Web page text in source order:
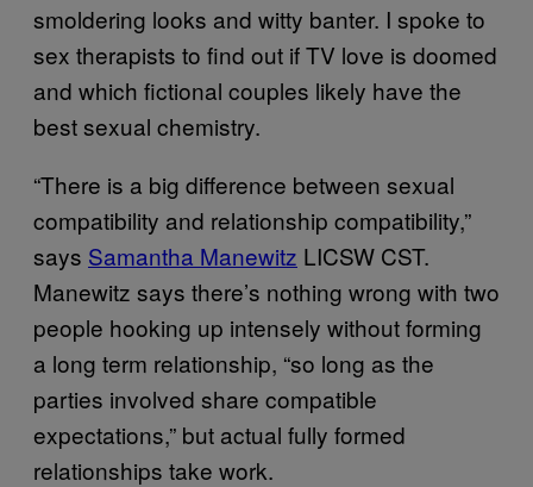
smoldering looks and witty banter. I spoke to
sex therapists to find out if TV love is doomed
and which fictional couples likely have the
best sexual chemistry.
“There is a big difference between sexual
compatibility and relationship compatibility,”
says Samantha Manewitz LICSW CST.
Manewitz says there’s nothing wrong with two
people hooking up intensely without forming
a long term relationship, “so long as the
parties involved share compatible
expectations,” but actual fully formed
relationships take work.